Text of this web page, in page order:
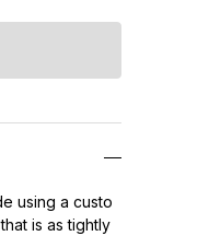
using a custo
is as tightly